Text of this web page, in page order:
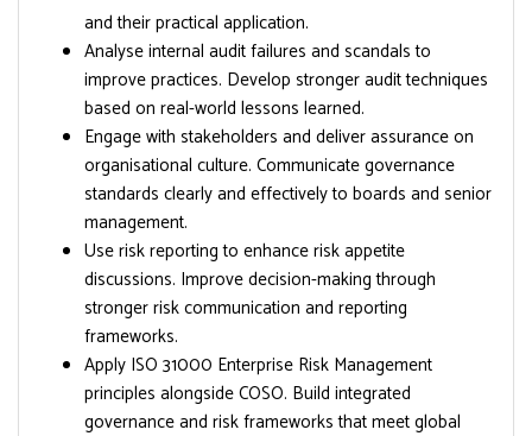
and their practical application.
Analyse internal audit failures and scandals to
improve practices. Develop stronger audit techniques
based on real-world lessons learned.
Engage with stakeholders and deliver assurance on
organisational culture. Communicate governance
standards clearly and effectively to boards and senior
management.
Use risk reporting to enhance risk appetite
discussions. Improve decision-making through
stronger risk communication and reporting
frameworks.
Apply ISO 31000 Enterprise Risk Management
principles alongside COSO. Build integrated
governance and risk frameworks that meet global